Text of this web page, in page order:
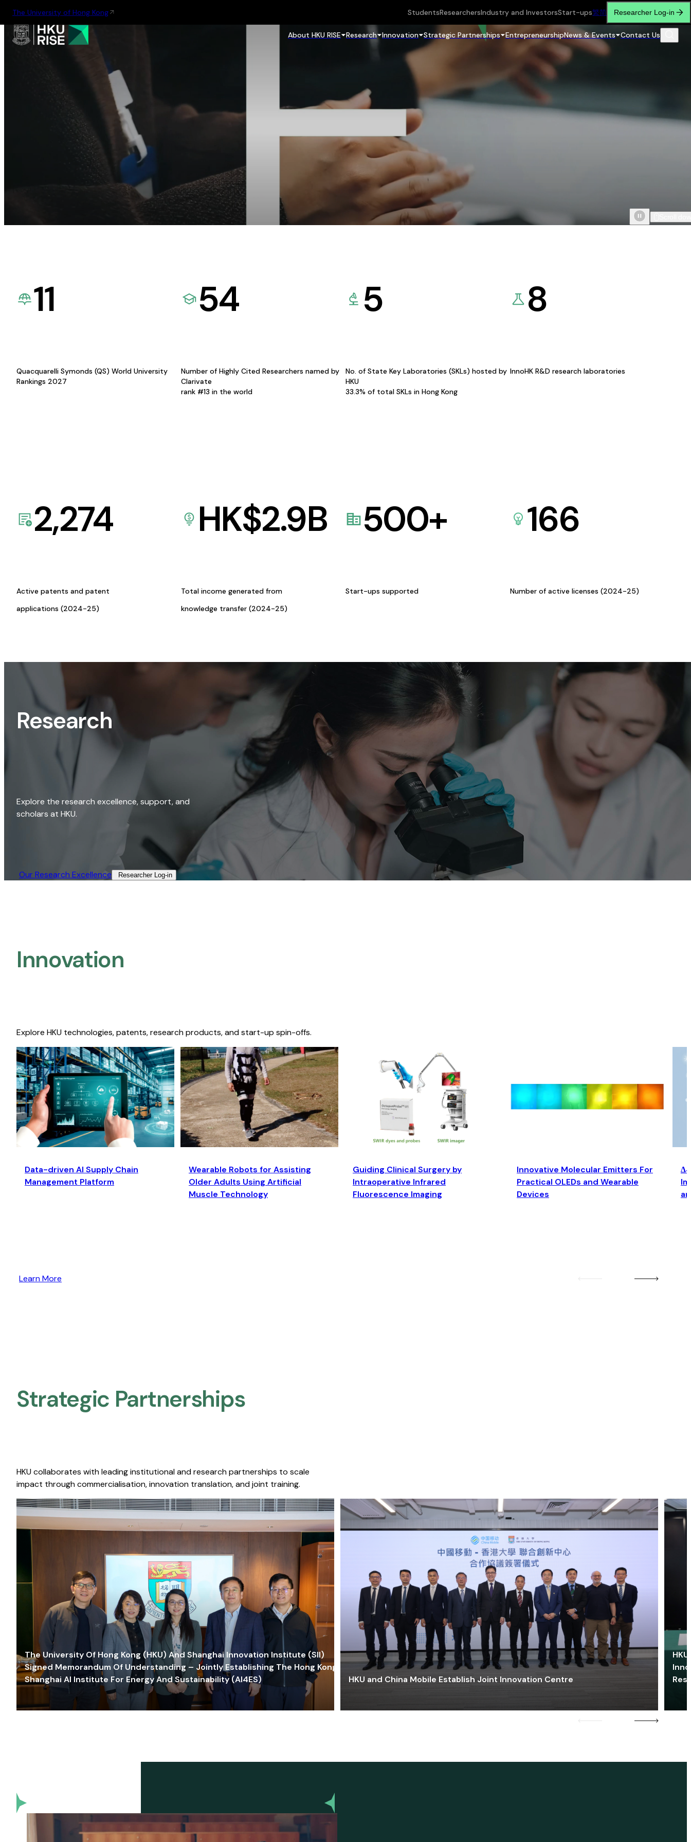
The University of Hong Kong StudentsResearchersIndustry and InvestorsStart-ups繁简 Researcher Log-in
About HKU RISE Research Innovation Strategic Partnerships EntrepreneurshipNews & Events Contact Us
11
Quacquarelli Symonds (QS) World University
Rankings 2027
54
Number of Highly Cited Researchers named by
Clarivate
rank #13 in the world
5
No. of State Key Laboratories (SKLs) hosted by
HKU
33.3% of total SKLs in Hong Kong
8
InnoHK R&D research laboratories
2,274
Active patents and patent
applications (2024-25)
HK$2.9B
Total income generated from
knowledge transfer (2024-25)
500+
Start-ups supported
166
Number of active licenses (2024-25)
Research
Explore the research excellence, support, and
scholars at HKU.
Our Research Excellence​ Researcher Log-in​
Innovation
Explore HKU technologies, patents, research products, and start-up spin-offs.
Data-driven AI Supply Chain
Management Platform
Wearable Robots for Assisting
Older Adults Using Artificial
Muscle Technology
Guiding Clinical Surgery by
Intraoperative Infrared
Fluorescence Imaging
Innovative Molecular Emitters For
Practical OLEDs and Wearable
Devices
Learn More
Strategic Partnerships​
HKU collaborates with leading institutional and research partnerships to scale
impact through commercialisation, innovation translation, and joint training.
The University Of Hong Kong (HKU) And Shanghai Innovation Institute (SII)
Signed Memorandum Of Understanding – Jointly Establishing The Hong Kong-
Shanghai AI Institute For Energy And Sustainability (AI4ES)
HKU and China Mobile Establish Joint Innovation Centre